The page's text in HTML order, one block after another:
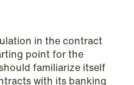
in the contract
point for the
familiarize itself
with its banking